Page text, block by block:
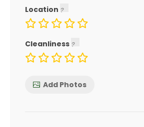
Location
Cleanliness
Add Photos